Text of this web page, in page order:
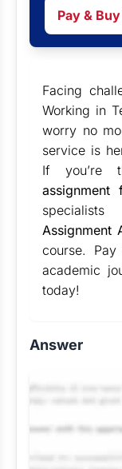
Pay &
Facing
Working in
worry no
service is
If you’re
assignment
Assignment
course.
academic
today!
Answer